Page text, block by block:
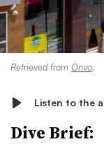
Retrieved from Onvo.
Listen to the
Dive Brief: